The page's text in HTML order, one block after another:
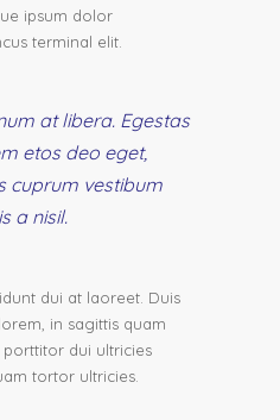
ipsum dolor
terminal elit.
at libera. Egestas
etos deo eget,
cuprum vestibum
a nisil.
dui at laoreet. Duis
in sagittis quam
porttitor dui ultricies
tortor ultricies.